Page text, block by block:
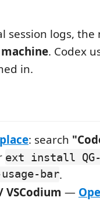
session logs,
. Codex
in.
: search
ext install
bar.
—